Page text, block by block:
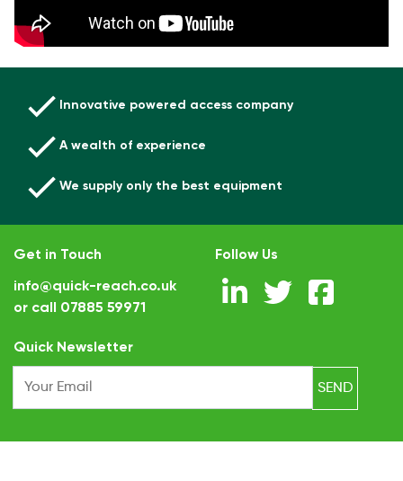
Innovative powered access company
A wealth of experience
We supply only the best equipment
Get in Touch
info@quick-reach.co.uk
or call 07885 59971
Quick Newsletter
Follow Us